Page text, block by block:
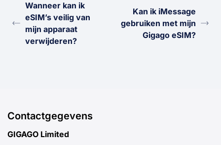
Wanneer kan ik
eSIM’s veilig van
mijn apparaat
verwijderen?
Kan ik iMessage
gebruiken met mijn
Gigago eSIM?
Contactgegevens
GIGAGO Limited